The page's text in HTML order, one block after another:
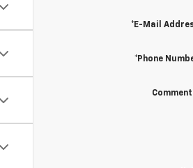
*E-Mail
*Phone